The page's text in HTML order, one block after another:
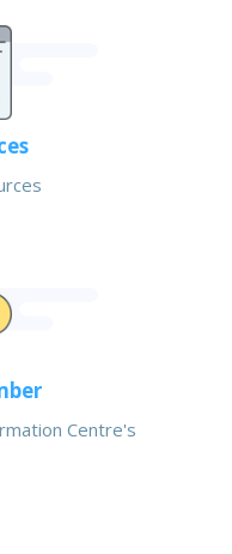
Centre's